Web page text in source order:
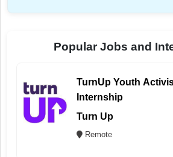
Popular Jobs and
TurnUp Youth
Internship
Turn Up
Remote